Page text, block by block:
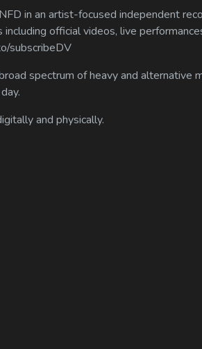
in an artist-focused independent
official videos, live
subscribeDV
spectrum of heavy and alternative
and physically.